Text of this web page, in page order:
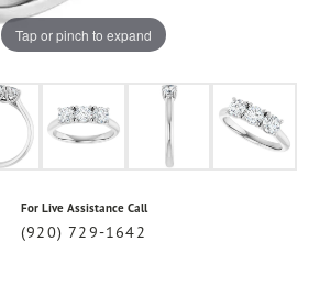
Tap or pinch to expand
For Live Assistance Call
(920) 729-1642